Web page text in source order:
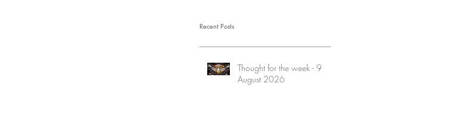
Recent Posts
Thought for the week - 9
August 2026